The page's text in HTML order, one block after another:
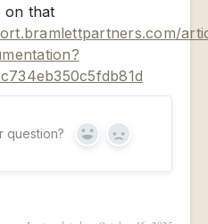
on that
question? Yes No